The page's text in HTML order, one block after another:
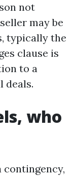
not
may be
typically the
clause is
to a
deals.
who
contingency,